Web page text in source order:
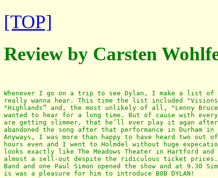
[TOP]
Review by Carsten
Whenever I go on a trip to see Dylan, I make a list
really wanna hear. This time the list included
"Highlands“ and, the most unlikely of all, "Lenny
wanted to hear for a long time. But of cause with
are getting slimmer, that he’ll ever play it agan
abandoned the song after that performance in Durham
Anyways, I was more than happy to have heard two
hours even and I went to Holmdel without huge
looks exactly like The Meadows Theater in Hartford and
almost a sell-out despite the ridiculous ticket prices.
Band and one Paul Simon opened the show and at 9.30
is was a pleasure for him to introduce BOB DYLAN!